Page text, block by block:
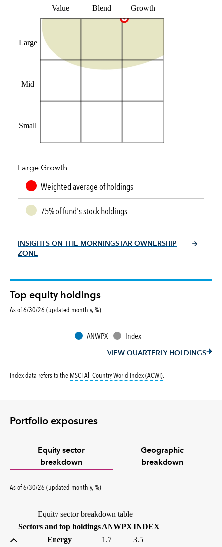
Value Blend Growth
Large
Mid
Small
Large Growth
Weighted average of holdings
75% of fund's stock holdings
INSIGHTS ON THE MORNINGSTAR OWNERSHIP
ZONE
Top equity holdings
As of 6/30/26 (updated monthly, %)
ANWPX Index
VIEW QUARTERLY HOLDINGS
Index data refers to the MSCI All Country World Index (ACWI)tooltip:
.
Portfolio exposures
Equity sector
breakdown
Geographic
breakdown
As of6/30/26 (updated monthly,%percent
)
Equity sector breakdown table
Sectors and top holdingsANWPX(percent)
INDEX
Energy
1.7
3.5